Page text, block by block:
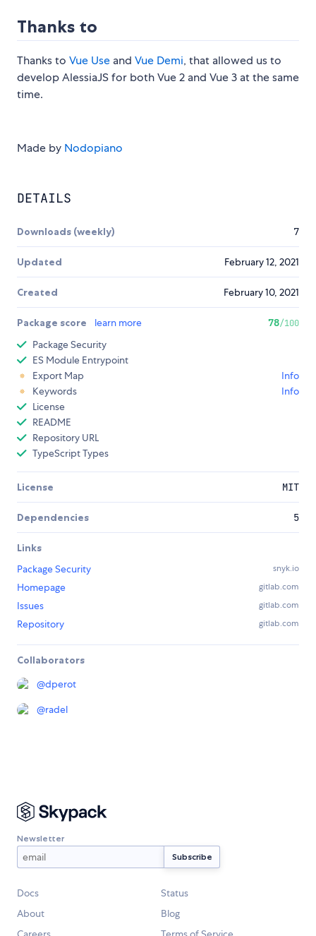
Thanks to
Thanks to Vue Use and Vue Demi, that allowed us to
develop AlessiaJS for both Vue 2 and Vue 3 at the same
time.
Made by Nodopiano
DETAILS
Downloads (weekly) 7
Updated February 12, 2021
Created February 10, 2021
Package score learn more 78/100
Package Security
ES Module Entrypoint
Export Map
Info
Keywords
Info
License
README
Repository URL
TypeScript Types
License MIT
Dependencies 5
Links
Package Security
snyk.io
Homepage gitlab.com
Issues gitlab.com
Repository gitlab.com
Collaborators
@dperot
@radel
Newsletter
Docs
Status
About
Blog